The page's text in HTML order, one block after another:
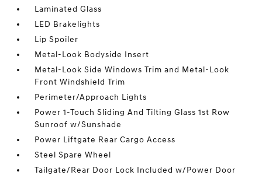
Laminated Glass
LED Brakelights
Lip Spoiler
Metal-Look Bodyside Insert
Metal-Look Side Windows Trim and Metal-Look
Front Windshield Trim
Perimeter/Approach Lights
Power 1-Touch Sliding And Tilting Glass 1st Row
Sunroof w/Sunshade
Power Liftgate Rear Cargo Access
Steel Spare Wheel
Tailgate/Rear Door Lock Included w/Power Door